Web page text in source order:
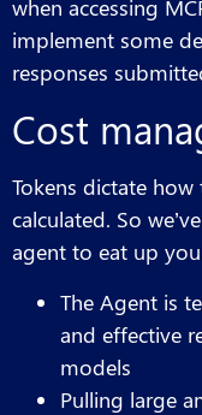
when accessing
implement some
responses
Cost
Tokens dictate
calculated. So
agent to eat up
The Agent is
and effective
models
Pulling large